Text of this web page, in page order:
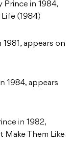
Prince in 1984,
Life (1984)
appears on
1984, appears
in 1982,
Make Them Like